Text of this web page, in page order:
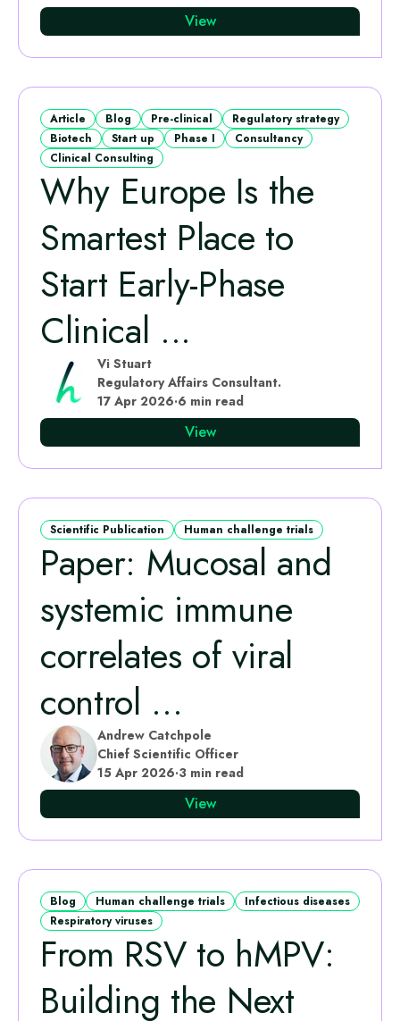
View
Article Blog Pre-clinical
Regulatory strategy
Biotech
Start up Phase I
Consultancy
Clinical Consulting
Why Europe Is the
Smartest Place to
Start Early‑Phase
Clinical ...
Vi Stuart
Regulatory Affairs Consultant.
17 Apr 2026·6 min read
View
Scientific Publication Human challenge trials
Paper: Mucosal and
systemic immune
correlates of viral
control ...
Andrew Catchpole
Chief Scientific Officer
15 Apr 2026·3 min read
View
Blog Human challenge trials
Infectious diseases
Respiratory viruses
From RSV to hMPV:
Building the Next